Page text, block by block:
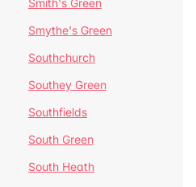
Smith's Green
Smythe's Green
Southchurch
Southey Green
Southfields
South Green
South Heath